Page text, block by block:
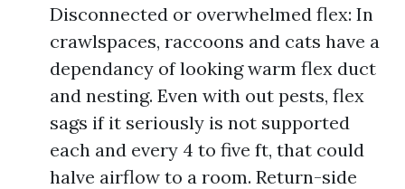
Disconnected or overwhelmed flex: In
crawlspaces, raccoons and cats have a
dependancy of looking warm flex duct
and nesting. Even with out pests, flex
sags if it seriously is not supported
each and every 4 to five ft, that could
halve airflow to a room. Return-side